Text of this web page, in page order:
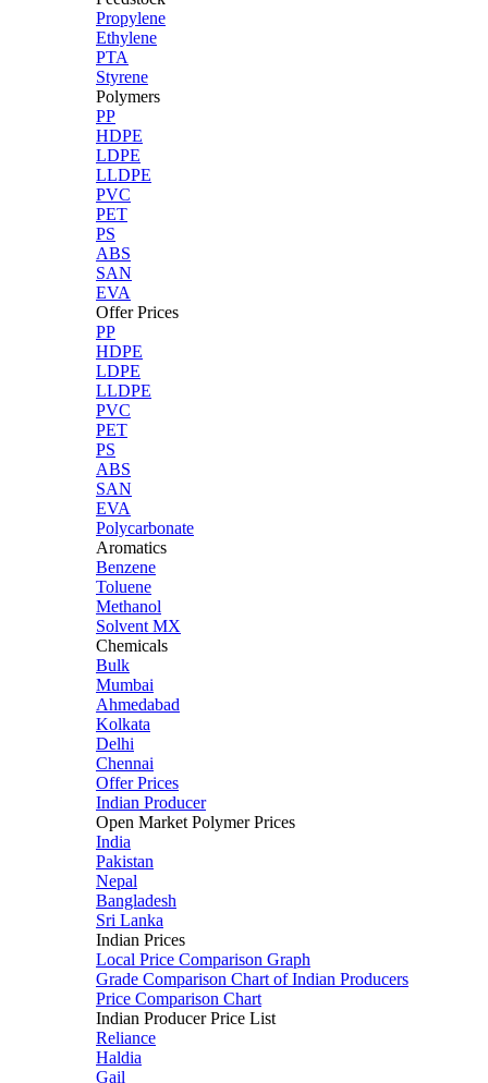
Propylene
Ethylene
PTA
Styrene
Polymers
PP
HDPE
LDPE
LLDPE
PVC
PET
PS
ABS
SAN
EVA
Offer Prices
PP
HDPE
LDPE
LLDPE
PVC
PET
PS
ABS
SAN
EVA
Polycarbonate
Aromatics
Benzene
Toluene
Methanol
Solvent MX
Chemicals
Bulk
Mumbai
Ahmedabad
Kolkata
Delhi
Chennai
Offer Prices
Indian Producer
Open Market Polymer Prices
India
Pakistan
Nepal
Bangladesh
Sri Lanka
Indian Prices
Local Price Comparison Graph
Grade Comparison Chart of Indian Producers
Price Comparison Chart
Indian Producer Price List
Reliance
Haldia
Gail